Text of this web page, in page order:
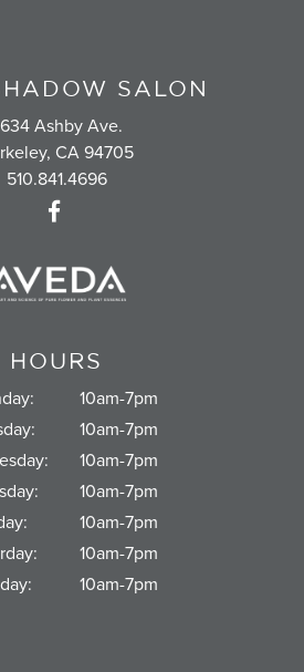
SALON
Ashby Ave.
CA 94705
510.841.4696
HOURS
10am-7pm
10am-7pm
10am-7pm
10am-7pm
10am-7pm
10am-7pm
10am-7pm